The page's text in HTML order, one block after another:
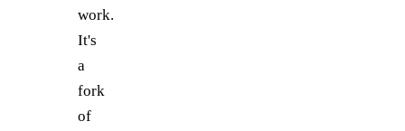
work.
It's
a
fork
of